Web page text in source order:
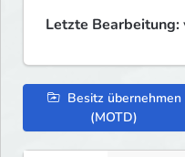
Letzte Bearbeitung:
Besitz übernehmen
(MOTD)